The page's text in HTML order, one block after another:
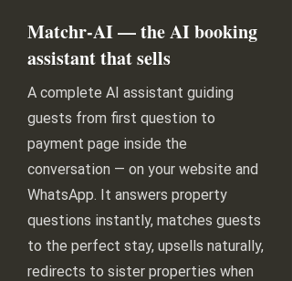
Matchr-AI — the AI booking
assistant that sells
A complete AI assistant guiding
guests from first question to
payment page inside the
conversation — on your website and
WhatsApp. It answers property
questions instantly, matches guests
to the perfect stay, upsells naturally,
redirects to sister properties when